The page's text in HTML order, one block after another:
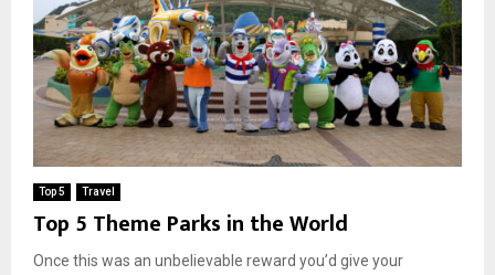
Top 5 Travel
Top 5 Theme Parks in the World
Once this was an unbelievable reward you’d give your